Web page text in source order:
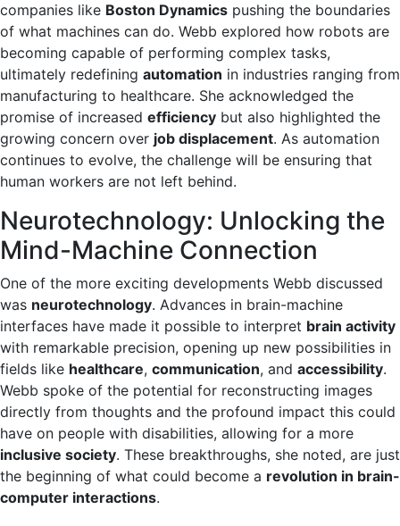
companies like Boston Dynamics pushing the boundaries
of what machines can do. Webb explored how robots are
becoming capable of performing complex tasks,
ultimately redefining automation in industries ranging from
manufacturing to healthcare. She acknowledged the
promise of increased efficiency but also highlighted the
growing concern over job displacement. As automation
continues to evolve, the challenge will be ensuring that
human workers are not left behind.
Neurotechnology: Unlocking the
Mind-Machine Connection
One of the more exciting developments Webb discussed
was neurotechnology. Advances in brain-machine
interfaces have made it possible to interpret brain activity
with remarkable precision, opening up new possibilities in
fields like healthcare, communication, and accessibility.
Webb spoke of the potential for reconstructing images
directly from thoughts and the profound impact this could
have on people with disabilities, allowing for a more
inclusive society. These breakthroughs, she noted, are just
the beginning of what could become a revolution in brain-
computer interactions.